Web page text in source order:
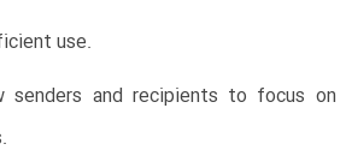
use.
senders and recipients to focus on